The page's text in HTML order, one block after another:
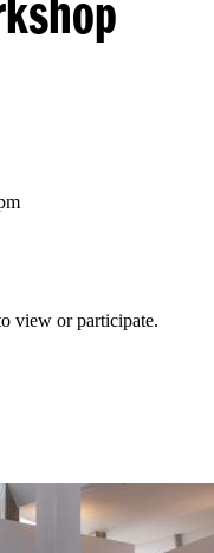
view or participate.